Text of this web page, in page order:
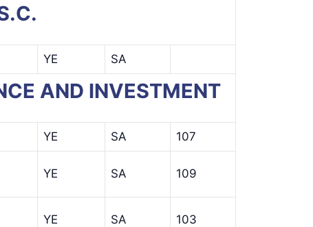
YE SA
AND INVESTMENT
YE SA 107
YE SA 109
YE SA 103